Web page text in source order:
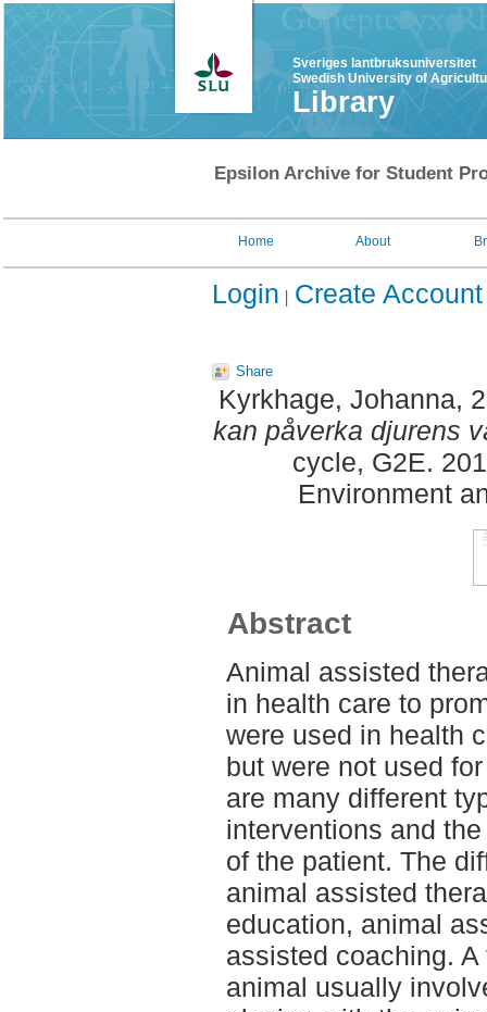
Sveriges lantbruksuniversitet
Swedish University of
Library
Epsilon Archive for Student
Home About
Login Create Account
Share
Kyrkhage, Johanna,
kan påverka djurens
cycle, G2E.
Environment
Abstract
Animal assisted
in health care to
were used in health
but were not used
are many different
interventions and
of the patient. The
animal assisted
education, animal
assisted coaching.
animal usually